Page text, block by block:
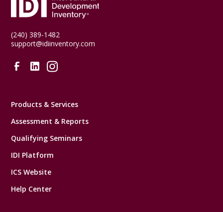
(240) 389-1482
support@idiinventory.com
Products & Services
Assessment & Reports
Qualifying Seminars
IDI Platform
ICS Website
Help Center